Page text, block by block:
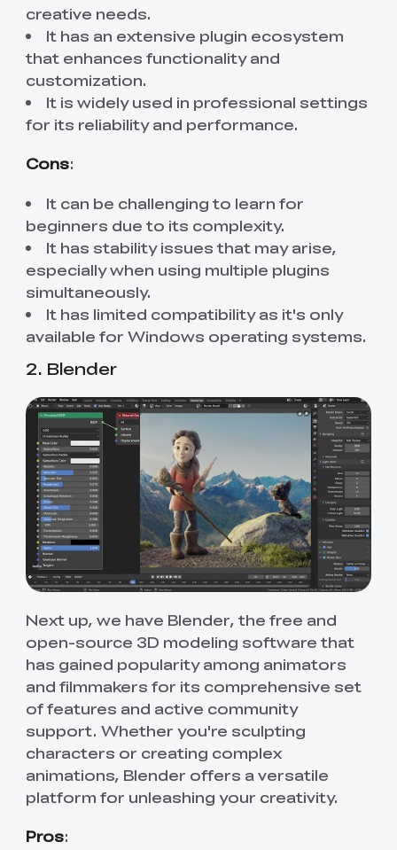
creative needs.
It has an extensive plugin ecosystem
that enhances functionality and
customization.
It is widely used in professional settings
for its reliability and performance.
Cons:
It can be challenging to learn for
beginners due to its complexity.
It has stability issues that may arise,
especially when using multiple plugins
simultaneously.
It has limited compatibility as it's only
available for Windows operating systems.
2. Blender
Next up, we have Blender, the free and
open-source 3D modeling software that
has gained popularity among animators
and filmmakers for its comprehensive set
of features and active community
support. Whether you're sculpting
characters or creating complex
animations, Blender offers a versatile
platform for unleashing your creativity.
Pros: